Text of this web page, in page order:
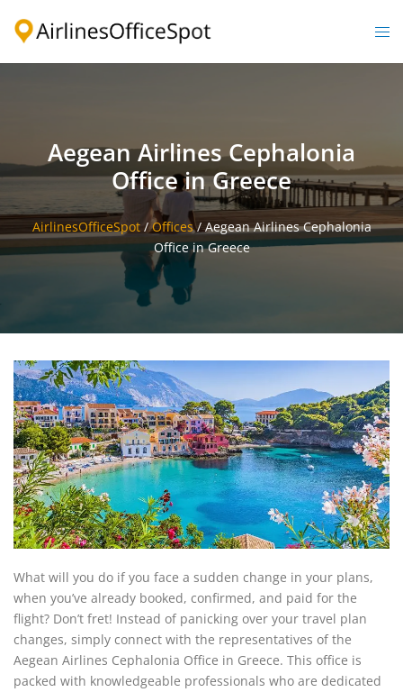
Aegean Airlines Cephalonia
Office in Greece
AirlinesOfficeSpot/Offices/Aegean Airlines Cephalonia
Office in Greece
What will you do if you face a sudden change in your plans,
when you’ve already booked, confirmed, and paid for the
flight? Don’t fret! Instead of panicking over your travel plan
changes, simply connect with the representatives of the
Aegean Airlines Cephalonia Office in Greece. This office is
packed with knowledgeable professionals who are dedicated